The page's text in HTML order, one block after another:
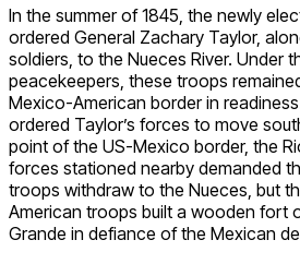
In the summer of 1845, the newly
ordered General Zachary Taylor,
soldiers, to the Nueces River. Under
peacekeepers, these troops
Mexico-American border in
ordered Taylor’s forces to move
point of the US-Mexico border, the
forces stationed nearby demanded
troops withdraw to the Nueces, but
American troops built a wooden fort
Grande in defiance of the Mexican